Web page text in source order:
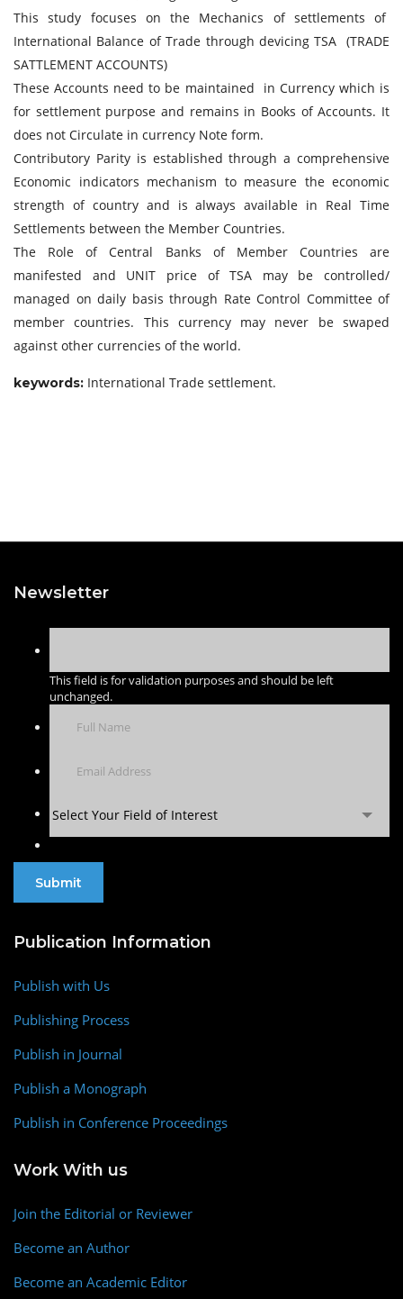
This study focuses on the Mechanics of settlements of
International Balance of Trade through devicing TSA (TRADE
SATTLEMENT ACCOUNTS)
These Accounts need to be maintained in Currency which is
for settlement purpose and remains in Books of Accounts. It
does not Circulate in currency Note form.
Contributory Parity is established through a comprehensive
Economic indicators mechanism to measure the economic
strength of country and is always available in Real Time
Settlements between the Member Countries.
The Role of Central Banks of Member Countries are
manifested and UNIT price of TSA may be controlled/
managed on daily basis through Rate Control Committee of
member countries. This currency may never be swaped
against other currencies of the world.
keywords: International Trade settlement.
Newsletter
This field is for validation purposes and should be left
unchanged.
Select Your Field of Interest
Publication Information
Publish with Us
Publishing Process
Publish in Journal
Publish a Monograph
Publish in Conference Proceedings
Work With us
Join the Editorial or Reviewer
Become an Author
Become an Academic Editor